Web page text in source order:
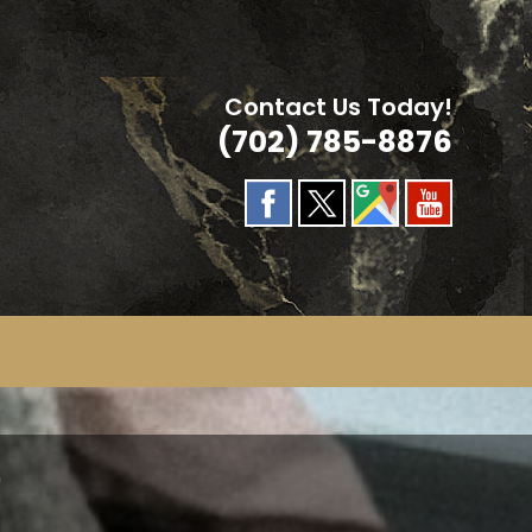
Contact Us Today!
(702) 785-8876